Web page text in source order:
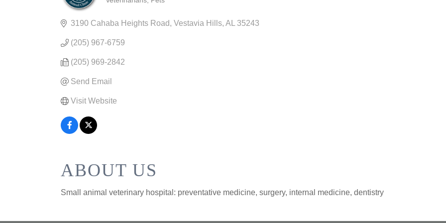
3190 Cahaba Heights Road Vestavia Hills AL 35243
(205) 967-6759
(205) 969-2842
Send Email
Visit Website
ABOUT US
Small animal veterinary hospital: preventative medicine, surgery, internal medicine, dentistry